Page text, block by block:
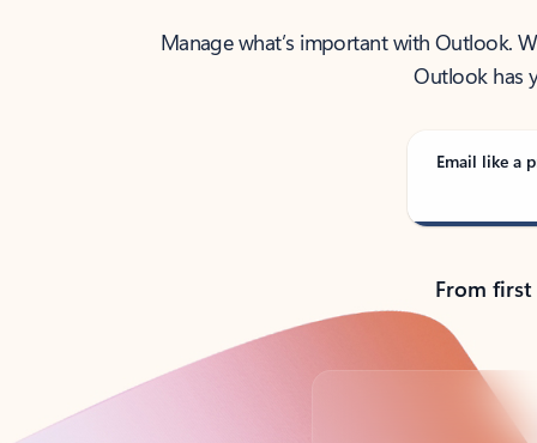
Manage what’s important with Outlook.
Outlook has
Email like a
From